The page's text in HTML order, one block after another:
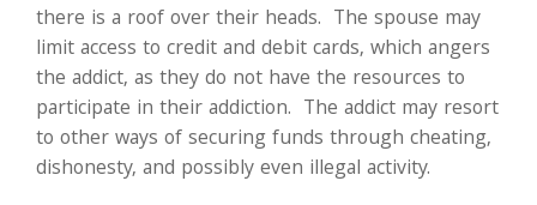
there is a roof over their heads. The spouse may
limit access to credit and debit cards, which angers
the addict, as they do not have the resources to
participate in their addiction. The addict may resort
to other ways of securing funds through cheating,
dishonesty, and possibly even illegal activity.